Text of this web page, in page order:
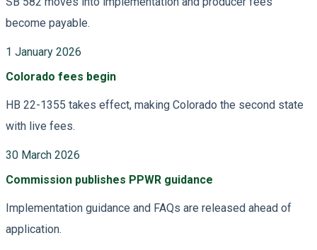
become payable.
1 January 2026
Colorado fees begin
HB 22-1355 takes effect, making Colorado the second state
with live fees.
30 March 2026
Commission publishes PPWR guidance
Implementation guidance and FAQs are released ahead of
application.